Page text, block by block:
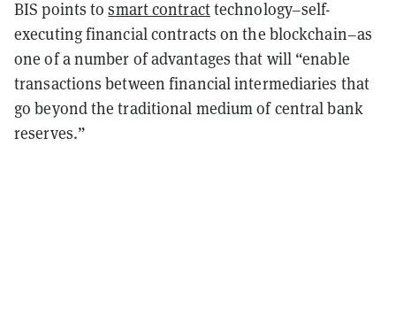
BIS points tosmart contracttechnology–self-
executing financial contracts on the blockchain–as
one of a number of advantages that will “enable
transactions between financial intermediaries that
go beyond the traditional medium of central bank
reserves.”